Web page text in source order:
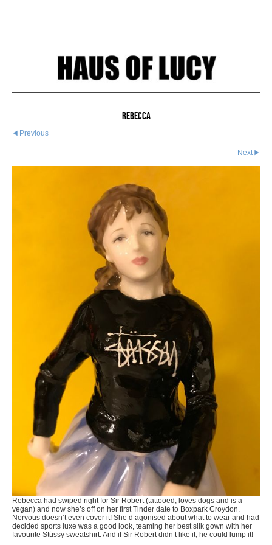
Rebecca
Previous
Next
Rebecca had swiped right for Sir Robert (tattooed, loves dogs and is a
vegan) and now she’s off on her first Tinder date to Boxpark Croydon.
Nervous doesn’t even cover it! She’d agonised about what to wear and had
decided sports luxe was a good look, teaming her best silk gown with her
favourite Stüssy sweatshirt. And if Sir Robert didn’t like it, he could lump it!